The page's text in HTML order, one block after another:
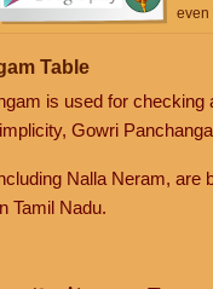
even
Table
is used for
Gowri
Nalla Neram, are
Tamil Nadu.